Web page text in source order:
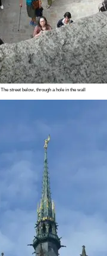
The street below, through a hole in the wall